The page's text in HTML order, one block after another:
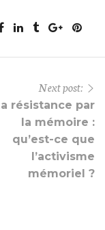
Next post:
résistance par
la mémoire :
qu’est-ce que
l’activisme
mémoriel ?